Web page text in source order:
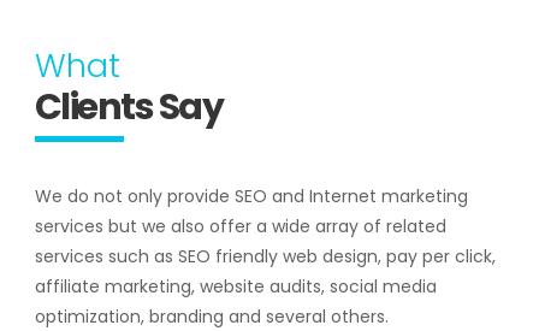
What
Clients Say
We do not only provide SEO and Internet marketing
services but we also offer a wide array of related
services such as SEO friendly web design, pay per click,
affiliate marketing, website audits, social media
optimization, branding and several others.